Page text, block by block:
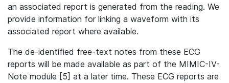
an associated report is generated from the reading. We
provide information for linking a waveform with its
associated report where available.
The de-identified free-text notes from these ECG
reports will be made available as part of the MIMIC-IV-
Note module [5] at a later time. These ECG reports are